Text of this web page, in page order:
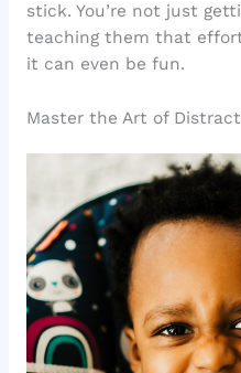
stick. You’re not just
teaching them that
it can even be fun.
Master the Art of